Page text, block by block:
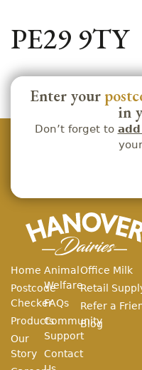
PE29 9TY
Enter your
in
Don’t forget to
Home
Postcode
Checker
Products
Our
Story
Animal
Welfare
FAQs
Community
Support
Contact
Office Milk
Retail
Refer a
Blog